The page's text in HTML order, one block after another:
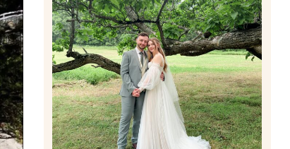
LILY & JONAH’S
PITTSBURGH AREA
WEDDING AT THEIR FAMILY
HOME
Read More